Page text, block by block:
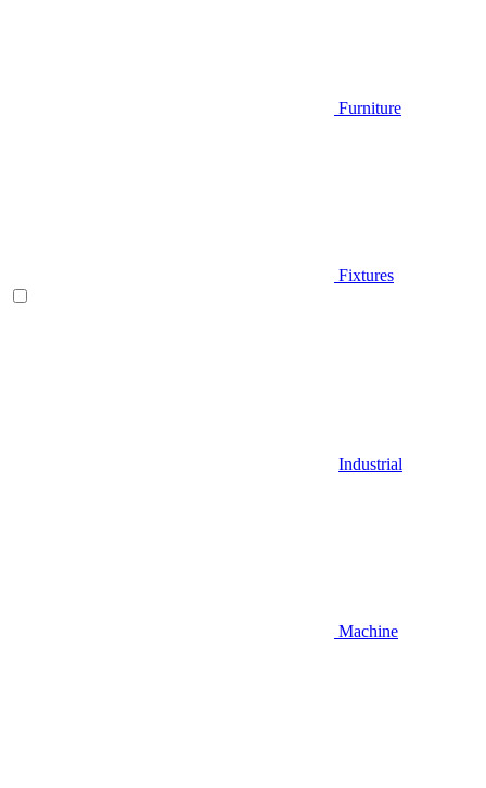
Furniture
Fixtures
Industrial
Machine